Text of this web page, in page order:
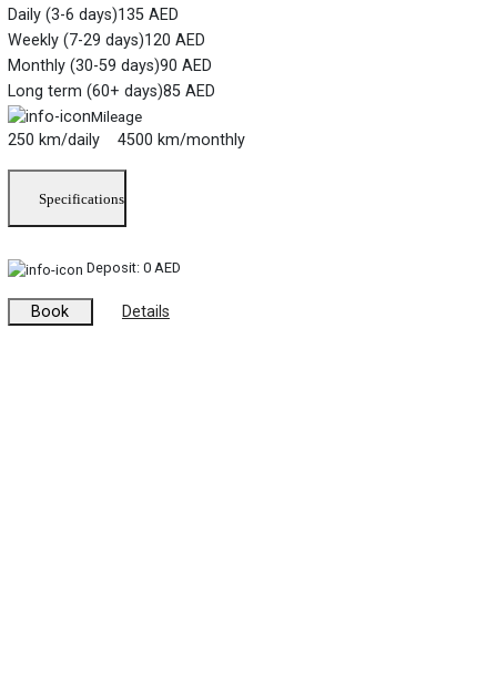
Daily (3-6 days)135 AED
Weekly (7-29 days)120 AED
Monthly (30-59 days)90 AED
Long term (60+ days)85 AED
Mileage
250 km/daily 4500 km/monthly
Specifications
Deposit:0 AED
Book Details